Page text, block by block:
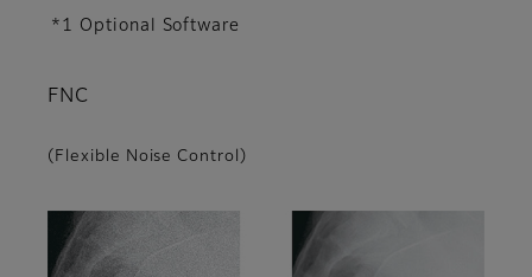
*1 Optional Software
FNC
(Flexible Noise Control)